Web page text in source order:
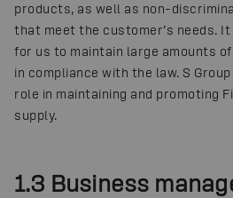
products, as well as non-
that meet the customer’s needs.
for us to maintain large amounts
in compliance with the law. S
role in maintaining and promoting
supply.
1.3 Business